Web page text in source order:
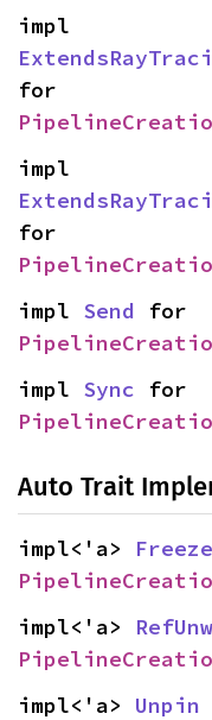
impl Send
impl Sync
Auto Trait
impl<'a> Freeze
impl<'a>
impl<'a> Unpin